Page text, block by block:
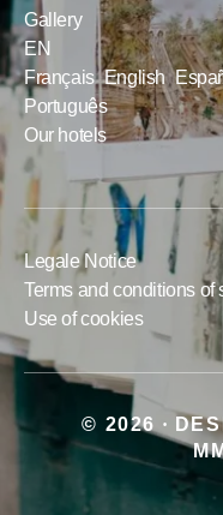
Gallery
EN
Français English
Português
Our hotels
Legale Notice
Terms and conditions of
Use of cookies
© 2026 •